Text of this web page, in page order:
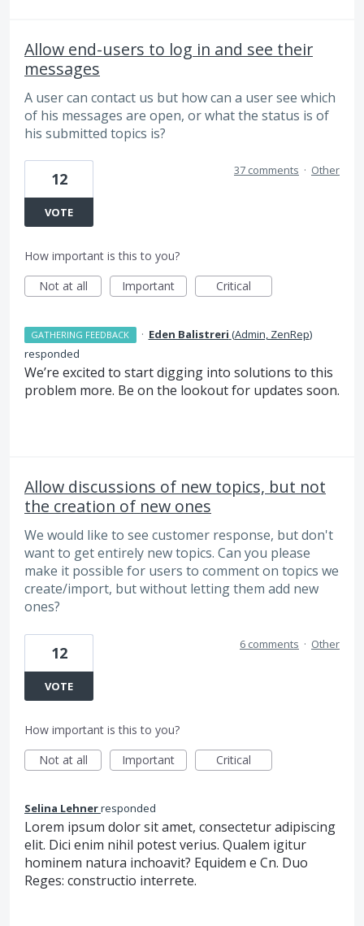
Allow end-users to log in and see their
messages
A user can contact us but how can a user see which
of his messages are open, or what the status is of
his submitted topics is?
12
VOTE
37 comments · Other
How important is this to you?
Not at all
Important Critical
GATHERING FEEDBACK · Eden Balistreri (Admin, ZenRep)
responded
We’re excited to start digging into solutions to this
problem more. Be on the lookout for updates soon.
Allow discussions of new topics, but not
the creation of new ones
We would like to see customer response, but don't
want to get entirely new topics. Can you please
make it possible for users to comment on topics we
create/import, but without letting them add new
ones?
12
VOTE
6 comments · Other
How important is this to you?
Not at all
Important Critical
Selina Lehnerresponded
Lorem ipsum dolor sit amet, consectetur adipiscing
elit. Dici enim nihil potest verius. Qualem igitur
hominem natura inchoavit? Equidem e Cn. Duo
Reges: constructio interrete.